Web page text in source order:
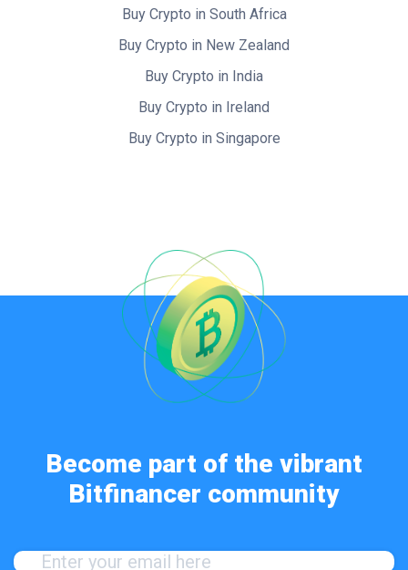
Buy Crypto in South Africa
Buy Crypto in New Zealand
Buy Crypto in India
Buy Crypto in Ireland
Buy Crypto in Singapore
Become part of the vibrant
Bitfinancer community